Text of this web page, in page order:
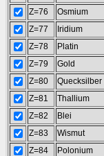
Z=76
Osmium
Z=77
Iridium
Z=78
Platin
Z=79
Gold
Z=80
Quecksilber
Z=81
Thallium
Z=82
Blei
Z=83
Wismut
Z=84
Polonium